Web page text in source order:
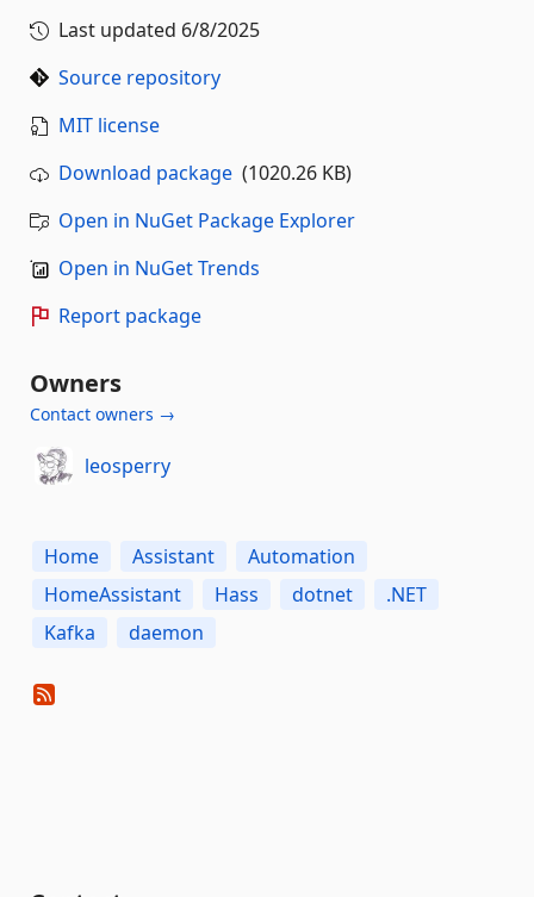
Last updated 6/8/2025
Source repository
MIT license
Download package (1020.26 KB)
Open in NuGet Package Explorer
Open in NuGet Trends
Report package
Owners
Contact owners →
leosperry
Home Assistant
Automation
HomeAssistant
Hass dotnet
.NET
Kafka
daemon